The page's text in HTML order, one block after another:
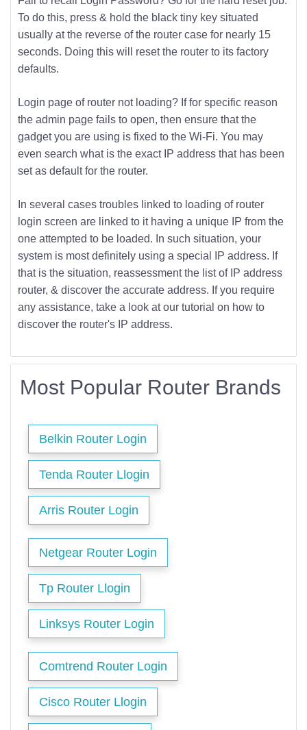
To do this, press & hold the black tiny key situated
usually at the reverse of the router case for nearly 15
seconds. Doing this will reset the router to its factory
defaults.
Login page of router not loading? If for specific reason
the admin page fails to open, then ensure that the
gadget you are using is fixed to the Wi-Fi. You may
even search what is the exact IP address that has been
set as default for the router.
In several cases troubles linked to loading of router
login screen are linked to it having a unique IP from the
one attempted to be loaded. In such situation, your
system is most definitely using a special IP address. If
that is the situation, reassessment the list of IP address
router, & discover the accurate address. If you require
any assistance, take a look at our tutorial on how to
discover the router's IP address.
Most Popular Router Brands
Belkin Router Login
Tenda Router Llogin
Arris Router Login
Netgear Router Login
Tp Router Llogin
Linksys Router Login
Comtrend Router Login
Cisco Router Llogin